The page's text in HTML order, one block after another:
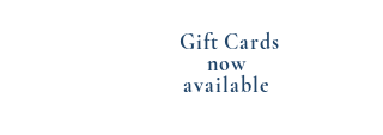
Gift Cards
now
available